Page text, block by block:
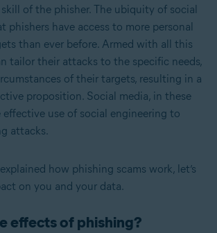
of the phisher. The ubiquity of social
phishers have access to more personal
than ever before. Armed with all this
tailor their attacks to the specific needs,
of their targets, resulting in a
proposition. Social media, in these
effective use of social engineering to
attacks.
how phishing scams work, let’s
on you and your data.
effects of phishing?